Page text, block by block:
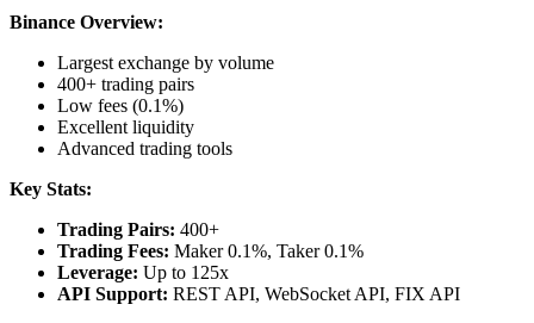
Binance Overview:
Largest exchange by volume
400+ trading pairs
Low fees (0.1%)
Excellent liquidity
Advanced trading tools
Key Stats:
Trading Pairs: 400+
Trading Fees: Maker 0.1%, Taker 0.1%
Leverage: Up to 125x
API Support: REST API, WebSocket API, FIX API